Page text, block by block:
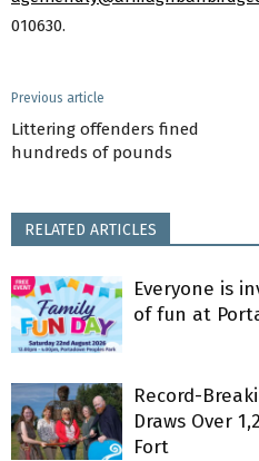
010630.
Previous article
Littering offenders fined
hundreds of pounds
RELATED ARTICLES
Everyone is
of fun at
Record-
Draws Over
Fort